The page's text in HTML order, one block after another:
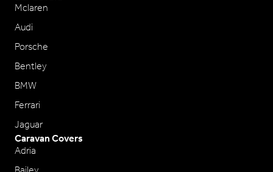
Mclaren
Audi
Porsche
Bentley
BMW
Ferrari
Jaguar
Caravan Covers
Adria